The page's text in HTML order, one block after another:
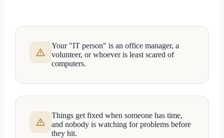
Your "IT person" is an office manager, a
volunteer, or whoever is least scared of
computers.
Things get fixed when someone has time,
and nobody is watching for problems before
they hit.